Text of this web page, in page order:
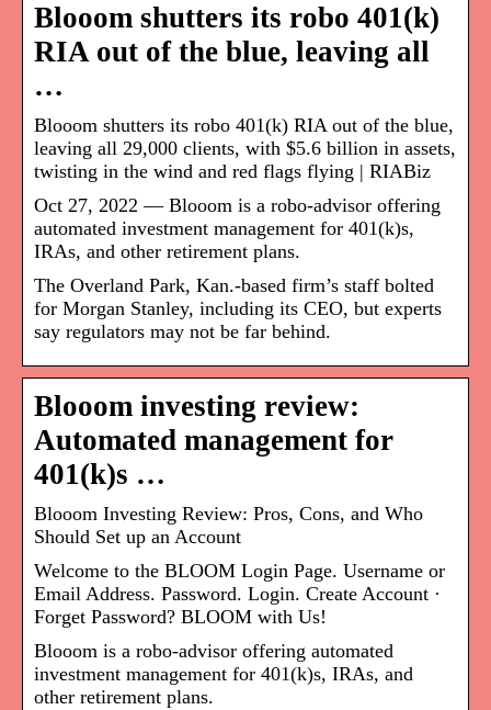
Blooom shutters its robo 401(k)
RIA out of the blue, leaving all
…
Blooom shutters its robo 401(k) RIA out of the blue,
leaving all 29,000 clients, with $5.6 billion in assets,
twisting in the wind and red flags flying | RIABiz
Oct 27, 2022 — Blooom is a robo-advisor offering
automated investment management for 401(k)s,
IRAs, and other retirement plans.
The Overland Park, Kan.-based firm’s staff bolted
for Morgan Stanley, including its CEO, but experts
say regulators may not be far behind.
Blooom investing review:
Automated management for
401(k)s …
Blooom Investing Review: Pros, Cons, and Who
Should Set up an Account
Welcome to the BLOOM Login Page. Username or
Email Address. Password. Login. Create Account ·
Forget Password? BLOOM with Us!
Blooom is a robo-advisor offering automated
investment management for 401(k)s, IRAs, and
other retirement plans.